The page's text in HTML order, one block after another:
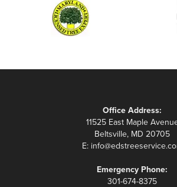
Office Address:
11525 East Maple
Beltsville, MD 20705
E:
Emergency Phone:
301-674-8375